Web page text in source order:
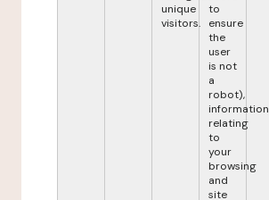
unique
visitors.
to
ensure
the
user
is not
a
robot),
information
relating
to
your
browsing
and
site